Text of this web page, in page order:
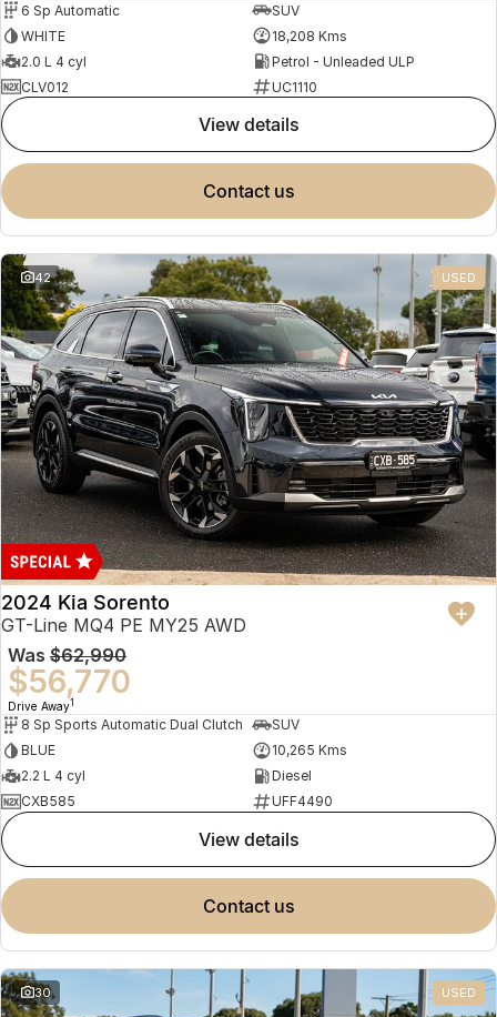
6 Sp Automatic
SUV
WHITE
18,208 Kms
2.0 L 4 cyl
Petrol - Unleaded ULP
CLV012
UC1110
view details
contact us
42 USED
2024 Kia Sorento
GT-Line MQ4 PE MY25 AWD
Was $62,990
$56,770
Drive Away1
8 Sp Sports Automatic Dual Clutch
SUV
BLUE
10,265 Kms
2.2 L 4 cyl
Diesel
CXB585
UFF4490
view details
contact us
30 USED